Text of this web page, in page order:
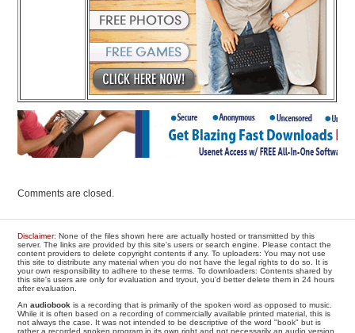
Comments are closed.
Disclaimer: None of the files shown here are actually hosted or transmitted by this
server. The links are provided by this site's users or search engine. Please contact the
content providers to delete copyright contents if any. To uploaders: You may not use
this site to distribute any material when you do not have the legal rights to do so. It is
your own responsibility to adhere to these terms. To downloaders: Contents shared by
this site's users are only for evaluation and tryout, you'd better delete them in 24 hours
after evaluation.
Anaudiobook is a recording that is primarily of the spoken word as opposed to music.
While it is often based on a recording of commercially available printed material, this is
not always the case. It was not intended to be descriptive of the word "book" but is
rather a recorded spoken program in its own right and not necessarily an audio version